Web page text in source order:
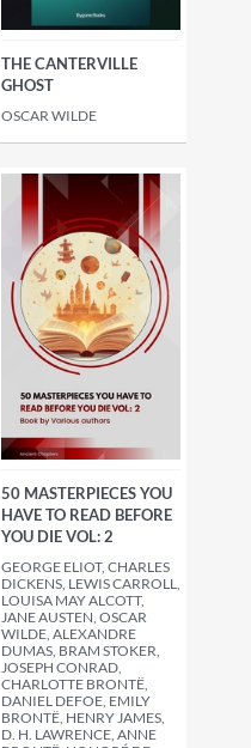
THE CANTERVILLE
GHOST
OSCAR WILDE
50 MASTERPIECES YOU
HAVE TO READ BEFORE
YOU DIE VOL: 2
GEORGE ELIOT, CHARLES
DICKENS, LEWIS CARROLL,
LOUISA MAY ALCOTT,
JANE AUSTEN, OSCAR
WILDE, ALEXANDRE
DUMAS, BRAM STOKER,
JOSEPH CONRAD,
CHARLOTTE BRONTË,
DANIEL DEFOE, EMILY
BRONTË, HENRY JAMES,
D. H. LAWRENCE, ANNE